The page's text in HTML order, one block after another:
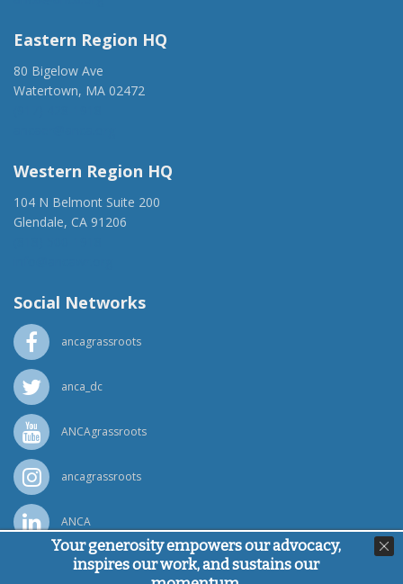
Eastern Region HQ
80 Bigelow Ave
Watertown, MA 02472
Western Region HQ
104 N Belmont Suite 200
Glendale, CA 91206
Social Networks
ancagrassroots
anca_dc
ANCAgrassroots
ancagrassroots
ANCA
Powered byPing Developer
Your generosity empowers our advocacy,
inspires our work, and sustains our